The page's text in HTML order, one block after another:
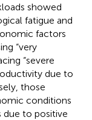
showed
fatigue and
factors
“very
“severe
due to
those
conditions
due to positive